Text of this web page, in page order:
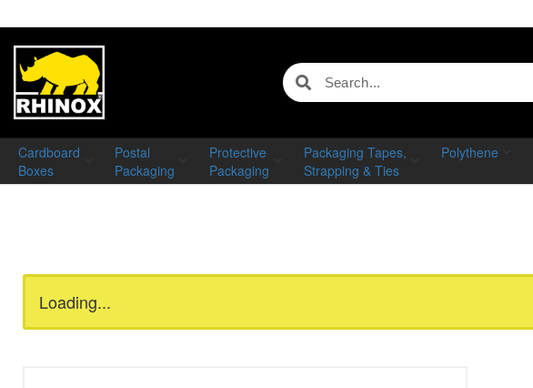
Cardboard
Boxes
Postal
Packaging
Protective
Packaging
Packaging Tapes,
Strapping & Ties
Polythene
Loading...